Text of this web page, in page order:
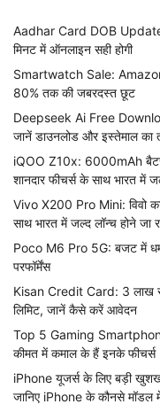
Aadhar Card DOB
मिनट में ऑनलाइन सही होगी
Smartwatch Sale: Amazon
80% तक की जबरदस्त छूट
Deepseek Ai Free
जानें डाउनलोड और इस्तेमाल का
iQOO Z10x: 6000mAh
शानदार फीचर्स के साथ भारत में
Vivo X200 Pro Mini: विवो
साथ भारत में जल्द लॉन्च होने जा
Poco M6 Pro 5G: बजट में
परफॉर्मेंस
Kisan Credit Card: 3 लाख
लिमिट, जानें कैसे करें आवेदन
Top 5 Gaming
कीमत में कमाल के हैं इनके फीचर्स
iPhone यूजर्स के लिए बड़ी
जानिए iPhone के कौनसे मॉडल